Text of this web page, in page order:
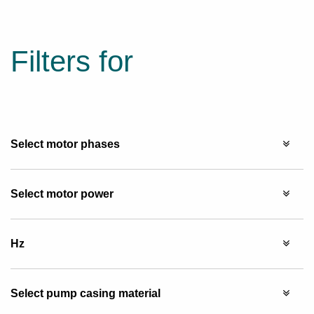
Filters for
Select motor phases
Select motor power
Hz
Select pump casing material